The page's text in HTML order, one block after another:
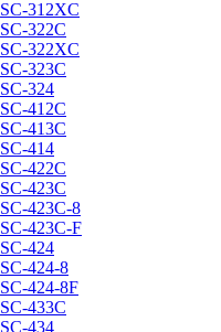
SC-312XC
SC-322C
SC-322XC
SC-323C
SC-324
SC-412C
SC-413C
SC-414
SC-422C
SC-423C
SC-423C-8
SC-423C-F
SC-424
SC-424-8
SC-424-8F
SC-433C
SC-434